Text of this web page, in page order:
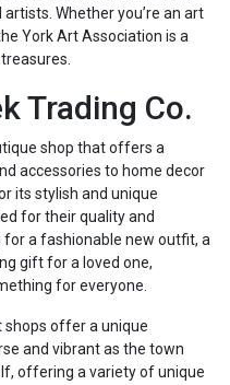
Whether you’re an art
York Art Association is a
Trading Co.
shop that offers a
accessories to home decor
its stylish and unique
for their quality and
for a fashionable new outfit, a
gift for a loved one,
for everyone.
shops offer a unique
and vibrant as the town
offering a variety of unique